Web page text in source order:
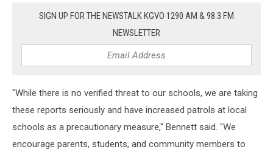
SIGN UP FOR THE NEWSTALK KGVO 1290 AM & 98.3 FM
NEWSLETTER
"While there is no verified threat to our schools, we are taking
these reports seriously and have increased patrols at local
schools as a precautionary measure," Bennett said. "We
encourage parents, students, and community members to